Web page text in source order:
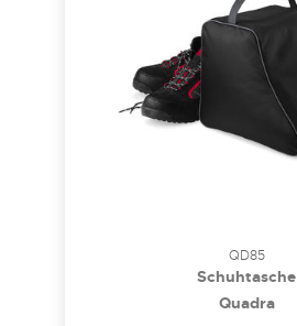
QD85
Schuhtasche
Quadra